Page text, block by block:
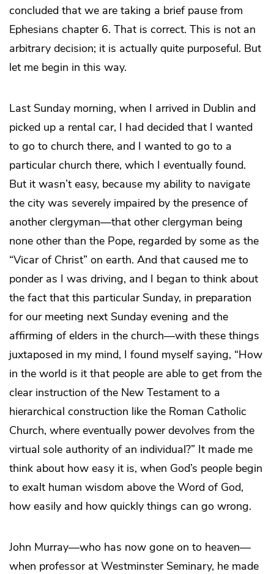
concluded that we are taking a brief pause from
Ephesians chapter 6. That is correct. This is not an
arbitrary decision; it is actually quite purposeful. But
let me begin in this way.
Last Sunday morning, when I arrived in Dublin and
picked up a rental car, I had decided that I wanted
to go to church there, and I wanted to go to a
particular church there, which I eventually found.
But it wasn’t easy, because my ability to navigate
the city was severely impaired by the presence of
another clergyman—that other clergyman being
none other than the Pope, regarded by some as the
“Vicar of Christ” on earth. And that caused me to
ponder as I was driving, and I began to think about
the fact that this particular Sunday, in preparation
for our meeting next Sunday evening and the
affirming of elders in the church—with these things
juxtaposed in my mind, I found myself saying, “How
in the world is it that people are able to get from the
clear instruction of the New Testament to a
hierarchical construction like the Roman Catholic
Church, where eventually power devolves from the
virtual sole authority of an individual?” It made me
think about how easy it is, when God’s people begin
to exalt human wisdom above the Word of God,
how easily and how quickly things can go wrong.
John Murray—who has now gone on to heaven—
when professor at Westminster Seminary, he made